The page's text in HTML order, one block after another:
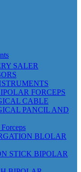
SALER
FORCEPS
CABLE
PANCIL AND
BLOLAR
STICK BIPOLAR